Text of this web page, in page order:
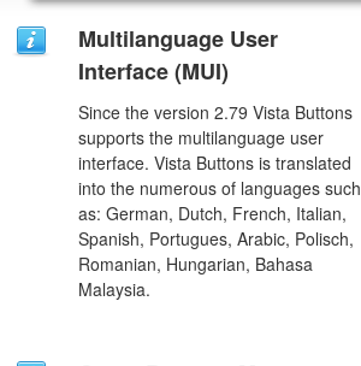
Multilanguage User
Interface (MUI)
Since the version 2.79 Vista Buttons
supports the multilanguage user
interface. Vista Buttons is translated
into the numerous of languages such
as: German, Dutch, French, Italian,
Spanish, Portugues, Arabic, Polisch,
Romanian, Hungarian, Bahasa
Malaysia.